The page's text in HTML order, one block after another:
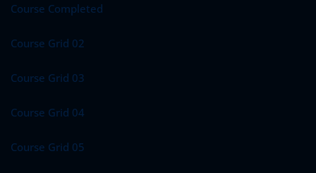
Course Completed
Course Grid 02
Course Grid 03
Course Grid 04
Course Grid 05